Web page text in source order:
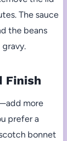
The sauce
the beans
Finish
more
prefer a
bonnet